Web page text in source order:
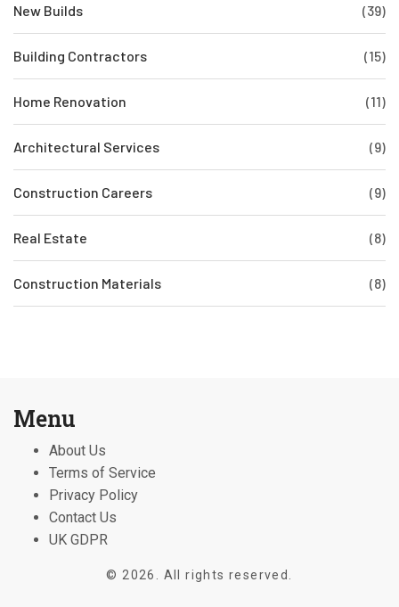
New Builds (39)
Building Contractors (15)
Home Renovation (11)
Architectural Services (9)
Construction Careers (9)
Real Estate (8)
Construction Materials (8)
Menu
About Us
Terms of Service
Privacy Policy
Contact Us
UK GDPR
© 2026. All rights reserved.